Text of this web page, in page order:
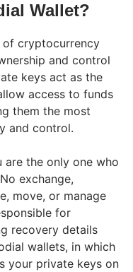
Wallet?
cryptocurrency
and control
keys act as the
access to funds
them the most
and control.
the only one who
exchange,
move, or manage
for
recovery details
wallets, in which
your private keys on